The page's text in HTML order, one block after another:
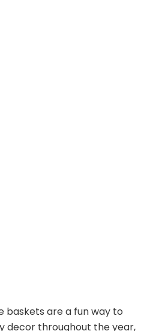
baskets are a fun way to
decor throughout the year,